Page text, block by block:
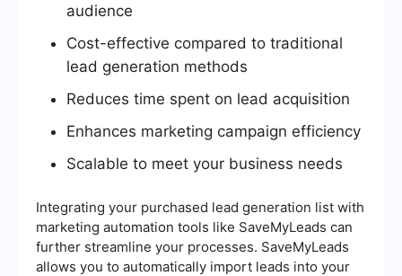
audience
Cost-effective compared to traditional
lead generation methods
Reduces time spent on lead acquisition
Enhances marketing campaign efficiency
Scalable to meet your business needs
Integrating your purchased lead generation list with
marketing automation tools like SaveMyLeads can
further streamline your processes. SaveMyLeads
allows you to automatically import leads into your